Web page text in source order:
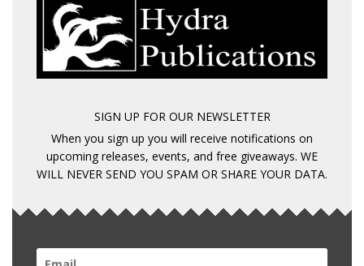
SIGN UP FOR OUR NEWSLETTER
When you sign up you will receive notifications on
upcoming releases, events, and free giveaways. WE
WILL NEVER SEND YOU SPAM OR SHARE YOUR DATA.